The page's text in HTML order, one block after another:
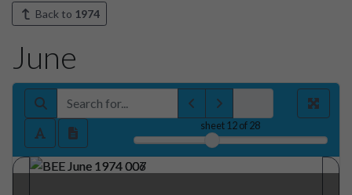
Back to 1974
June
sheet12of 28